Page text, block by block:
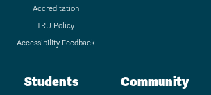
Accreditation
TRU Policy
Accessibility Feedback
Students Community